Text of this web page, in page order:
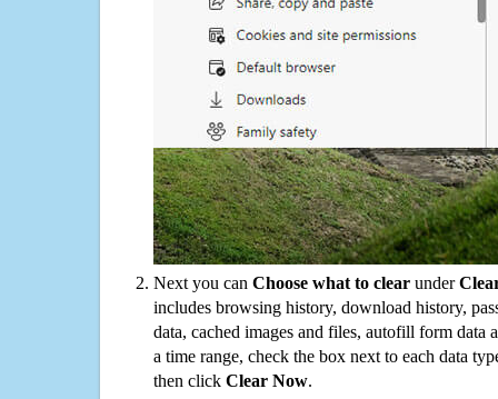
Next you can Choose what to clear under
includes browsing history, download history,
data, cached images and files, autofill form data
a time range, check the box next to each data
then click Clear Now.